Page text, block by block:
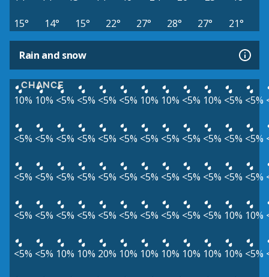
15°
14° 15° 22° 27° 28° 27° 21°
Rain and snow
CHANCE
10% 10% <5% <5% <5% <5% 10% 10% <5% 10% <5% <5%
<5% <5% <5% <5% <5% <5% <5% <5% <5% <5% <5% <5%
<5% <5% <5% <5% <5% <5% <5% <5% <5% <5% <5% <5%
<5% <5% <5% <5% <5% <5% <5% <5% <5% <5% 10% 10%
<5% <5% 10% 10% 20% 10% 10% 10% 10% 10% 10% <5%